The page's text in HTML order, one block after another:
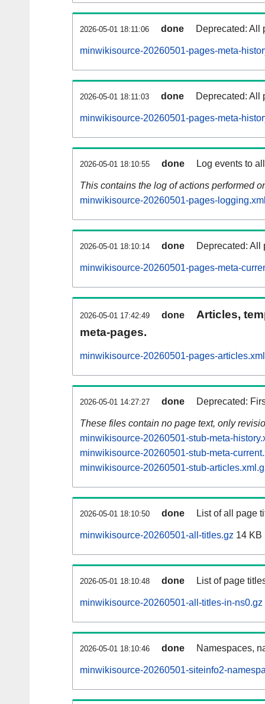
2026-05-01 18:11:06 done Deprecated: All
minwikisource-20260501-pages-meta-
2026-05-01 18:11:03 done Deprecated: All
minwikisource-20260501-pages-meta-
2026-05-01 18:10:55 done Log events to
This contains the log of actions performed
minwikisource-20260501-pages-
2026-05-01 18:10:14 done Deprecated: All
minwikisource-20260501-pages-meta-
2026-05-01 17:42:49 done
Articles,
meta-pages.
minwikisource-20260501-pages-
2026-05-01 14:27:27 done Deprecated:
These files contain no page text, only
minwikisource-20260501-stub-meta-
minwikisource-20260501-stub-meta-
minwikisource-20260501-stub-
2026-05-01 18:10:50 done List of all page
minwikisource-20260501-all-titles.gz 14 KB
2026-05-01 18:10:48 done List of page
minwikisource-20260501-all-titles-in-ns0.gz
2026-05-01 18:10:46 done Namespaces,
minwikisource-20260501-siteinfo2-